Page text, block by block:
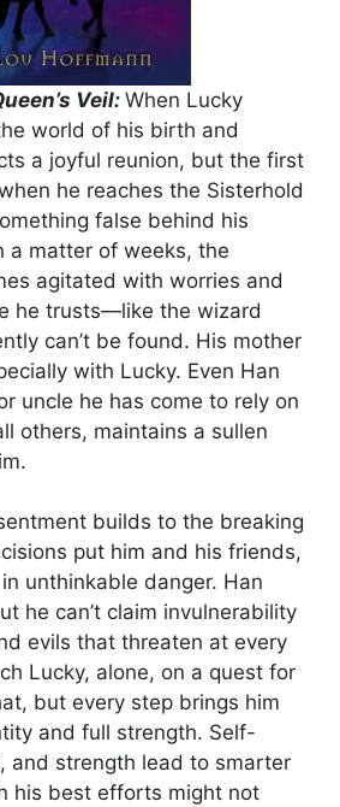
Veil: When Lucky
world of his birth and
a joyful reunion, but the first
he reaches the Sisterhold
false behind his
a matter of weeks, the
agitated with worries and
he trusts—like the wizard
can’t be found. His mother
with Lucky. Even Han
uncle he has come to rely on
others, maintains a sullen
builds to the breaking
put him and his friends,
in unthinkable danger. Han
he can’t claim invulnerability
evils that threaten at every
Lucky, alone, on a quest for
but every step brings him
and full strength. Self-
and strength lead to smarter
his best efforts might not